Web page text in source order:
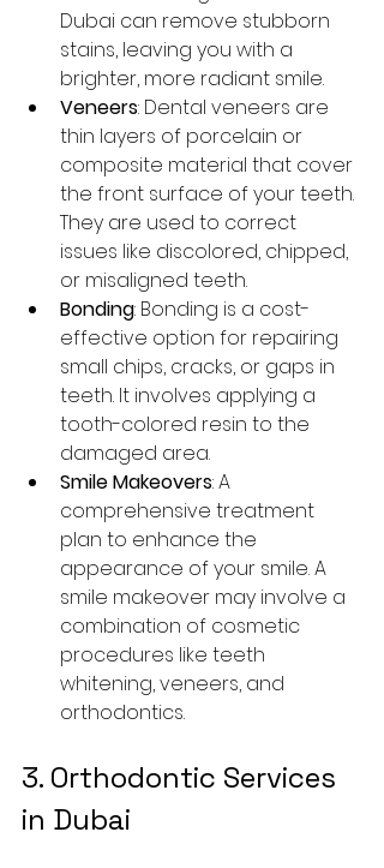
Dubai can remove stubborn
stains, leaving you with a
brighter, more radiant smile.
Veneers: Dental veneers are
thin layers of porcelain or
composite material that cover
the front surface of your teeth.
They are used to correct
issues like discolored, chipped,
or misaligned teeth.
Bonding: Bonding is a cost-
effective option for repairing
small chips, cracks, or gaps in
teeth. It involves applying a
tooth-colored resin to the
damaged area.
Smile Makeovers: A
comprehensive treatment
plan to enhance the
appearance of your smile. A
smile makeover may involve a
combination of cosmetic
procedures like teeth
whitening, veneers, and
orthodontics.
3. Orthodontic Services
in Dubai